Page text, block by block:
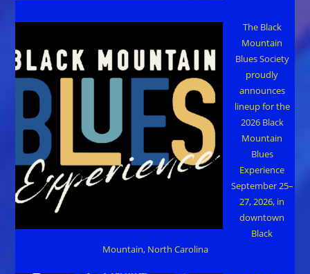
The Black
Mountain
Blues Society
proudly
announces
lineup for the
2026 Black
Mountain
Blues
Experience
September 25–
27, 2026, in
downtown
Black
Mountain, North Carolina